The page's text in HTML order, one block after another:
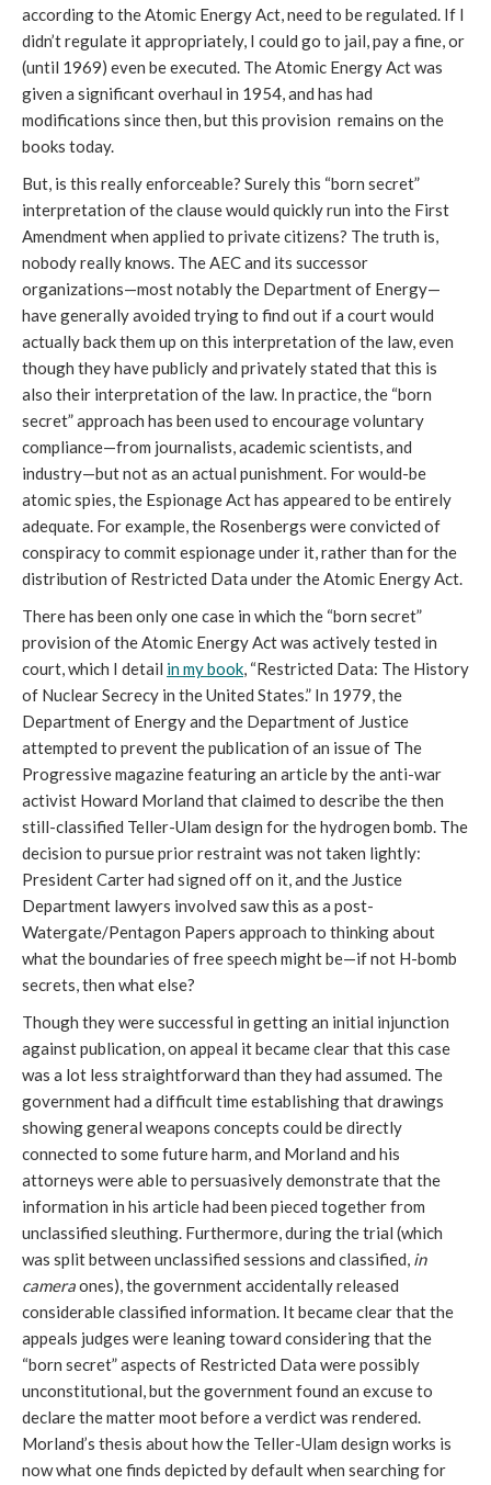
according to the Atomic Energy Act, need to be regulated. If I
didn’t regulate it appropriately, I could go to jail, pay a fine, or
(until 1969) even be executed. The Atomic Energy Act was
given a significant overhaul in 1954, and has had
modifications since then, but this provision remains on the
books today.
But, is this really enforceable? Surely this “born secret”
interpretation of the clause would quickly run into the First
Amendment when applied to private citizens? The truth is,
nobody really knows. The AEC and its successor
organizations—most notably the Department of Energy—
have generally avoided trying to find out if a court would
actually back them up on this interpretation of the law, even
though they have publicly and privately stated that this is
also their interpretation of the law. In practice, the “born
secret” approach has been used to encourage voluntary
compliance—from journalists, academic scientists, and
industry—but not as an actual punishment. For would-be
atomic spies, the Espionage Act has appeared to be entirely
adequate. For example, the Rosenbergs were convicted of
conspiracy to commit espionage under it, rather than for the
distribution of Restricted Data under the Atomic Energy Act.
There has been only one case in which the “born secret”
provision of the Atomic Energy Act was actively tested in
court, which I detail in my book, “Restricted Data: The History
of Nuclear Secrecy in the United States.” In 1979, the
Department of Energy and the Department of Justice
attempted to prevent the publication of an issue of The
Progressive magazine featuring an article by the anti-war
activist Howard Morland that claimed to describe the then
still-classified Teller-Ulam design for the hydrogen bomb. The
decision to pursue prior restraint was not taken lightly:
President Carter had signed off on it, and the Justice
Department lawyers involved saw this as a post-
Watergate/Pentagon Papers approach to thinking about
what the boundaries of free speech might be—if not H-bomb
secrets, then what else?
Though they were successful in getting an initial injunction
against publication, on appeal it became clear that this case
was a lot less straightforward than they had assumed. The
government had a difficult time establishing that drawings
showing general weapons concepts could be directly
connected to some future harm, and Morland and his
attorneys were able to persuasively demonstrate that the
information in his article had been pieced together from
unclassified sleuthing. Furthermore, during the trial (which
was split between unclassified sessions and classified, in
cameraones), the government accidentally released
considerable classified information. It became clear that the
appeals judges were leaning toward considering that the
“born secret” aspects of Restricted Data were possibly
unconstitutional, but the government found an excuse to
declare the matter moot before a verdict was rendered.
Morland’s thesis about how the Teller-Ulam design works is
now what one finds depicted by default when searching for